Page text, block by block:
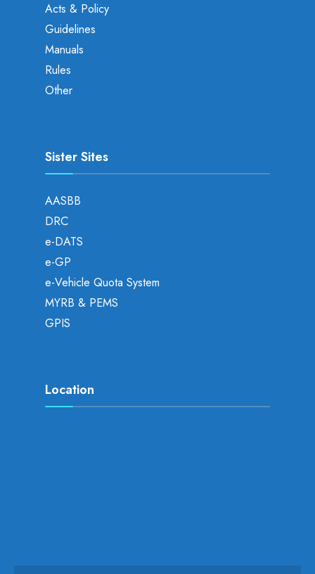
Acts & Policy
Guidelines
Manuals
Rules
Other
Sister Sites
AASBB
DRC
e-DATS
e-GP
e-Vehicle Quota System
MYRB & PEMS
GPIS
Location